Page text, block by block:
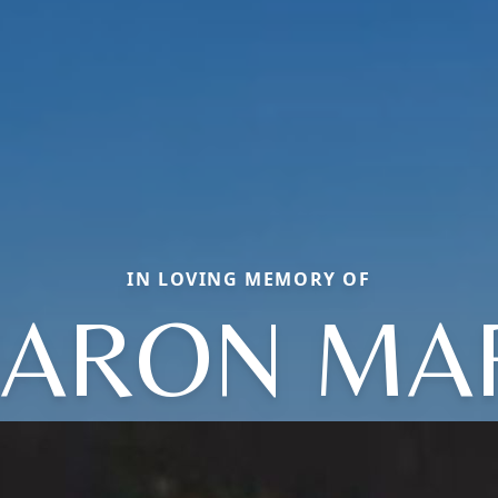
IN LOVING MEMORY OF